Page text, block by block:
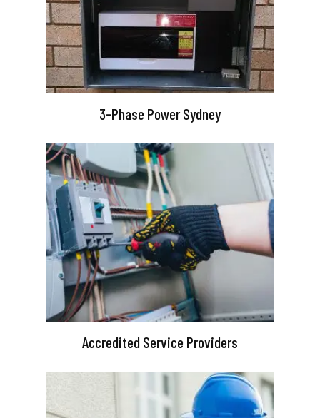
3-Phase Power Sydney
Accredited Service Providers